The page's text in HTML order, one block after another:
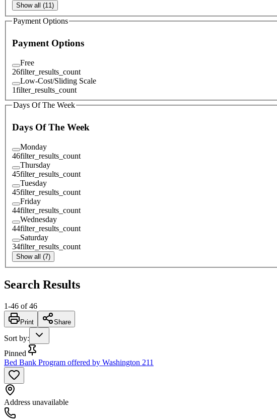
Show all (11)
Payment Options
Payment Options
Free
26filter_results_count
Low-Cost/Sliding Scale
1filter_results_count
Days Of The Week
Days Of The Week
Monday
46filter_results_count
Thursday
45filter_results_count
Tuesday
45filter_results_count
Friday
44filter_results_count
Wednesday
44filter_results_count
Saturday
34filter_results_count
Show all (7)
Search Results
1-46 of 46
Print Share
Sort by:
Pinned
Bed Bank Program offered by Washington 211
Address unavailable